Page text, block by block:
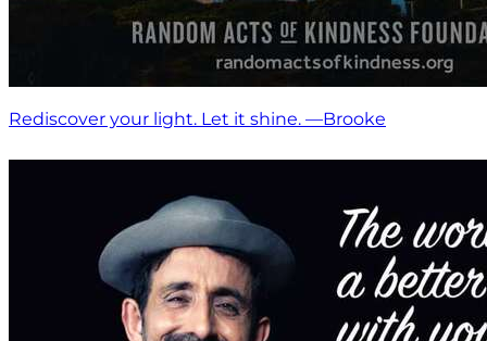
Rediscover your light. Let it shine. —Brooke